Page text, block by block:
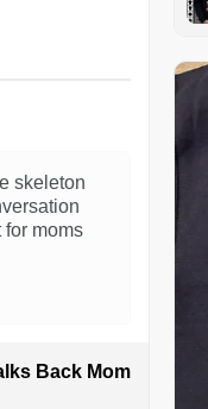
skeleton
for moms
Back Mom